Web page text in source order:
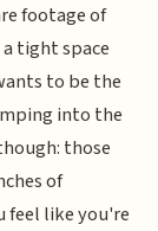
footage of
tight space
to be the
into the
those
of
feel like you're